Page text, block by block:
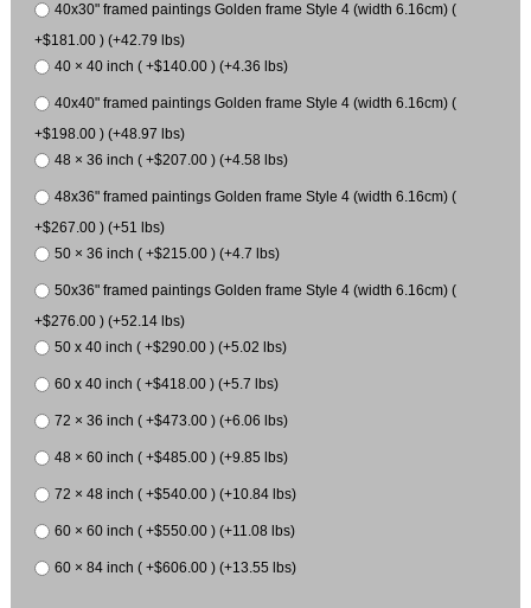
40x30" framed paintings Golden frame Style 4 (width 6.16cm) (
+$181.00 ) (+42.79 lbs)
40 × 40 inch ( +$140.00 ) (+4.36 lbs)
40x40" framed paintings Golden frame Style 4 (width 6.16cm) (
+$198.00 ) (+48.97 lbs)
48 × 36 inch ( +$207.00 ) (+4.58 lbs)
48x36" framed paintings Golden frame Style 4 (width 6.16cm) (
+$267.00 ) (+51 lbs)
50 × 36 inch ( +$215.00 ) (+4.7 lbs)
50x36" framed paintings Golden frame Style 4 (width 6.16cm) (
+$276.00 ) (+52.14 lbs)
50 x 40 inch ( +$290.00 ) (+5.02 lbs)
60 x 40 inch ( +$418.00 ) (+5.7 lbs)
72 × 36 inch ( +$473.00 ) (+6.06 lbs)
48 × 60 inch ( +$485.00 ) (+9.85 lbs)
72 × 48 inch ( +$540.00 ) (+10.84 lbs)
60 × 60 inch ( +$550.00 ) (+11.08 lbs)
60 × 84 inch ( +$606.00 ) (+13.55 lbs)